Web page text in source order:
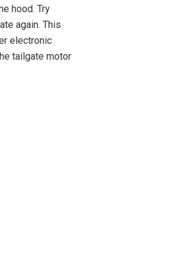
hood. Try
again. This
electronic
tailgate motor